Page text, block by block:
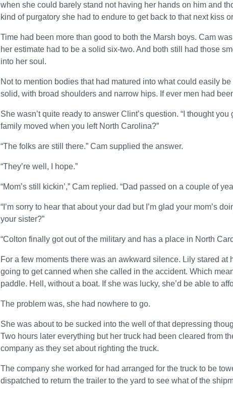
when she could barely stand not having her hands on him and
kind of purgatory she had to endure to get back to that next kiss
Time had been more than good to both the Marsh boys. Cam
her estimate had to be a solid six-two. And both still had those
into her soul.
Not to mention bodies that had matured into what could easily
solid, with broad shoulders and narrow hips. If ever men had
She wasn’t quite ready to answer Clint’s question. “I thought
family moved when you left North Carolina?”
“The folks are still there.” Cam supplied the answer.
“They’re well, I hope.”
“Mom’s still kickin’,” Cam replied. “Dad passed on a couple of
“I’m sorry to hear that about your dad but I’m glad your mom’s
your sister?”
“Colton finally got out of the military and has a place in North
For a few moments there was an awkward silence. Lily stared at
going to get canned when she called in the accident. Which
paddle. Hell, without a boat. If she was lucky, she’d be able to
The problem was, she had nowhere to go.
She was about to be sucked into the well of that depressing
Two hours later everything but her truck had been cleared from
company as they set about righting the truck.
The company she worked for had arranged for the truck to be
dispatched to return the trailer to the yard to see what of the